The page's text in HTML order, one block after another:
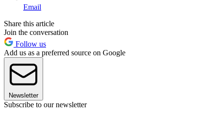
Email
Share this article
Join the conversation
Follow us
Add us as a preferred source on Google
Newsletter
Subscribe to our newsletter